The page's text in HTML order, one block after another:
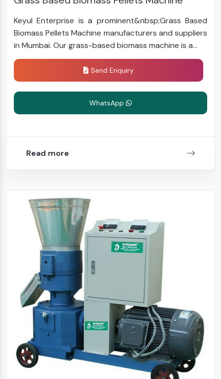
Keyul Enterprise is a prominent&nbsp;Grass Based
Biomass Pellets Machine manufacturers and suppliers
in Mumbai. Our grass-based biomass machine is a...
Send Enquiry
WhatsApp
Read more